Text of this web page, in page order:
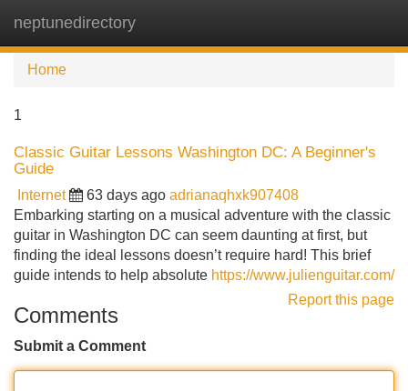
neptunedirectory
Home
1
Classic Guitar Lessons Washington DC: A Beginner's
Guide
Internet 63 days ago adrianaqhxk907408
Embarking starting on a musical adventure with the classic
guitar in Washington DC can seem daunting at first, but
finding the ideal lessons doesn’t require hard! This brief
guide intends to help absolute https://www.julienguitar.com/
Report this page
Comments
Submit a Comment